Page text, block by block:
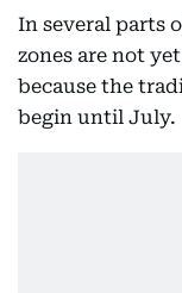
In several parts
zones are not
because the
begin until July.